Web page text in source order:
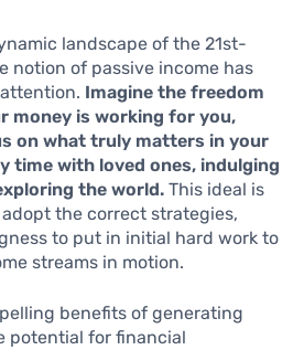
landscape of the 21st-
notion of passive income has
Imagine the freedom
money is working for you,
on what truly matters in your
time with loved ones, indulging
the world. This ideal is
the correct strategies,
to put in initial hard work to
streams in motion.
benefits of generating
potential for financial